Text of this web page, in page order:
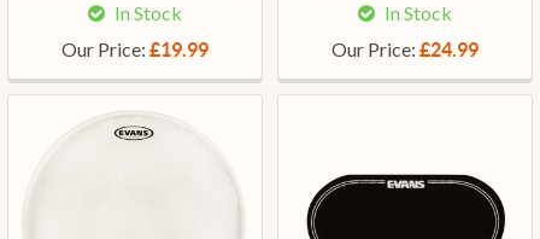
In Stock
Our Price: £19.99
In Stock
Our Price: £24.99